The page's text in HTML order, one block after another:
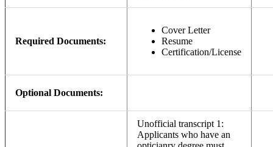
Required Documents:
Cover Letter
Resume
Certification/License
Optional Documents:
Unofficial transcript 1:
Applicants who have an